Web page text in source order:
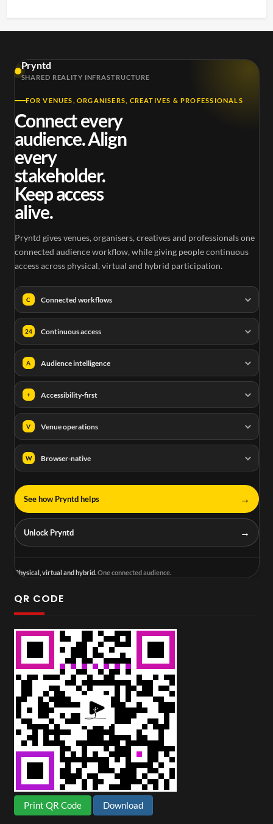
Pryntd
SHARED REALITY INFRASTRUCTURE
FOR VENUES, ORGANISERS, CREATIVES & PROFESSIONALS
Connect every
audience. Align
every
stakeholder.
Keep access
alive.
Pryntd gives venues, organisers, creatives and professionals one
connected audience workflow, while giving people continuous
access across physical, virtual and hybrid participation.
C Connected workflows
24 Continuous access
A Audience intelligence
+ Accessibility-first
V Venue operations
W Browser-native
See how Pryntd helps →
Unlock Pryntd →
Physical, virtual and hybrid.One connected audience.
QR CODE
Print QR Code Download